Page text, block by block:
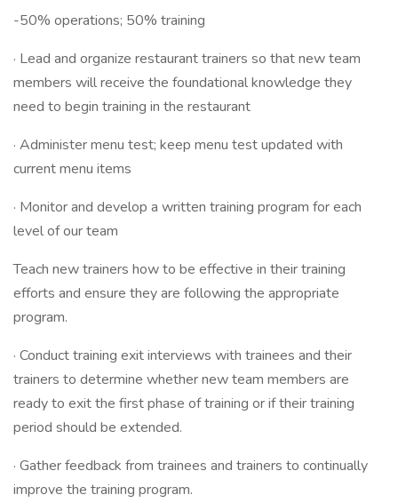
-50% operations; 50% training
· Lead and organize restaurant trainers so that new team
members will receive the foundational knowledge they
need to begin training in the restaurant
· Administer menu test; keep menu test updated with
current menu items
· Monitor and develop a written training program for each
level of our team
Teach new trainers how to be effective in their training
efforts and ensure they are following the appropriate
program.
· Conduct training exit interviews with trainees and their
trainers to determine whether new team members are
ready to exit the first phase of training or if their training
period should be extended.
· Gather feedback from trainees and trainers to continually
improve the training program.